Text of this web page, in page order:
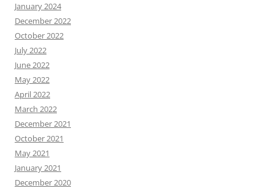
January 2024
December 2022
October 2022
July 2022
June 2022
May 2022
April 2022
March 2022
December 2021
October 2021
May 2021
January 2021
December 2020